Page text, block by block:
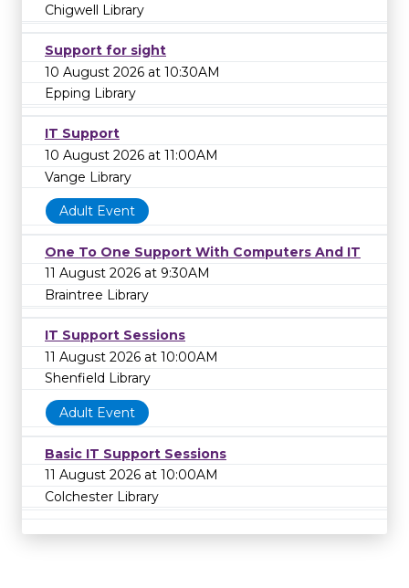
Chigwell Library
Support for sight
10 August 2026 at 10:30AM
Epping Library
IT Support
10 August 2026 at 11:00AM
Vange Library
Adult Event
One To One Support With Computers And IT
11 August 2026 at 9:30AM
Braintree Library
IT Support Sessions
11 August 2026 at 10:00AM
Shenfield Library
Adult Event
Basic IT Support Sessions
11 August 2026 at 10:00AM
Colchester Library